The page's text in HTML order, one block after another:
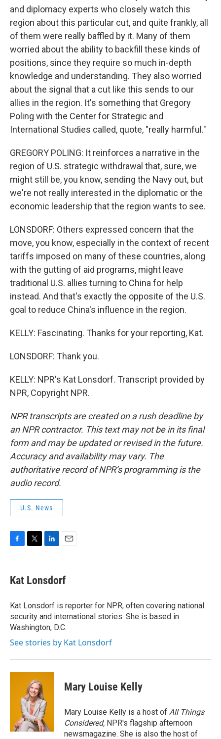
and diplomacy experts who closely watch this
region about this particular cut, and quite frankly, all
of them were really baffled by it. Many of them
worried about the ability to backfill these kinds of
positions, since they require so much in-depth
knowledge and understanding. They also worried
about the signal that a cut like this sends to our
allies in the region. It's something that Gregory
Poling with the Center for Strategic and
International Studies called, quote, "really harmful."
GREGORY POLING: It reinforces a narrative in the
region of U.S. strategic withdrawal that, sure, we
might still be, you know, sending the Navy out, but
we're not really interested in the diplomatic or the
economic leadership that the region wants to see.
LONSDORF: Others expressed concern that the
move, you know, especially in the context of recent
tariffs imposed on many of these countries, along
with the gutting of aid programs, might leave
traditional U.S. allies turning to China for help
instead. And that's exactly the opposite of the U.S.
goal to reduce China's influence in the region.
KELLY: Fascinating. Thanks for your reporting, Kat.
LONSDORF: Thank you.
KELLY: NPR's Kat Lonsdorf. Transcript provided by
NPR, Copyright NPR.
NPR transcripts are created on a rush deadline by
an NPR contractor. This text may not be in its final
form and may be updated or revised in the future.
Accuracy and availability may vary. The
authoritative record of NPR’s programming is the
audio record.
U.S. News
e
b
o
k
t
t
r
k
e
I
n
i
l
Kat Lonsdorf
Kat Lonsdorf is reporter for NPR, often covering national
security and international stories. She is based in
Washington, D.C.
See stories by Kat Lonsdorf
Mary Louise Kelly
Mary Louise Kelly is a host of All Things
Considered, NPR's flagship afternoon
newsmagazine. She is also the host of